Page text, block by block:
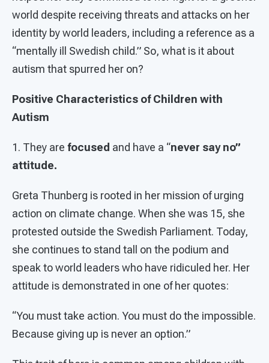
world despite receiving threats and attacks on her
identity by world leaders, including a reference as a
“mentally ill Swedish child.” So, what is it about
autism that spurred her on?
Positive Characteristics of Children with
Autism
1. They are focused and have a “never say no”
attitude.
Greta Thunberg is rooted in her mission of urging
action on climate change. When she was 15, she
protested outside the Swedish Parliament. Today,
she continues to stand tall on the podium and
speak to world leaders who have ridiculed her. Her
attitude is demonstrated in one of her quotes:
“You must take action. You must do the impossible.
Because giving up is never an option.”